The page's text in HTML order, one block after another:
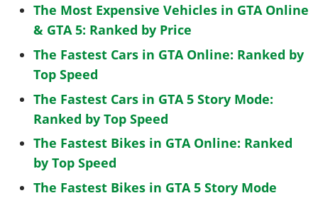
The Most Expensive Vehicles in GTA Online
& GTA 5: Ranked by Price
The Fastest Cars in GTA Online: Ranked by
Top Speed
The Fastest Cars in GTA 5 Story Mode:
Ranked by Top Speed
The Fastest Bikes in GTA Online: Ranked
by Top Speed
The Fastest Bikes in GTA 5 Story Mode